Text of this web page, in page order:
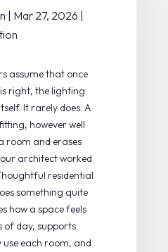
| Mar 27, 2026 |
assume that once
right, the lighting
It rarely does. A
however well
room and erases
architect worked
residential
something quite
how a space feels
of day, supports
each room, and